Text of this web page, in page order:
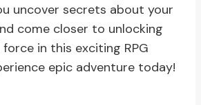
uncover secrets about your
come closer to unlocking
in this exciting RPG
epic adventure today!